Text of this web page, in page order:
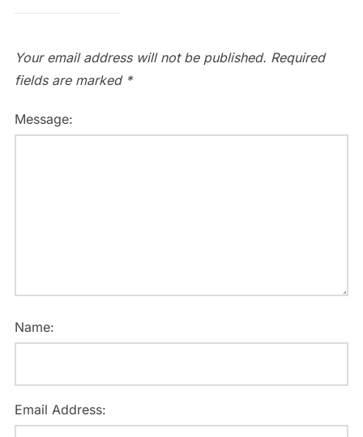
Your email address will not be published. Required
fields are marked *
Message:
Name:
Email Address: